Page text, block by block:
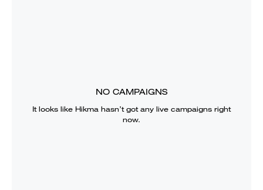
NO CAMPAIGNS
It looks like Hikma hasn’t got any live campaigns right
now.